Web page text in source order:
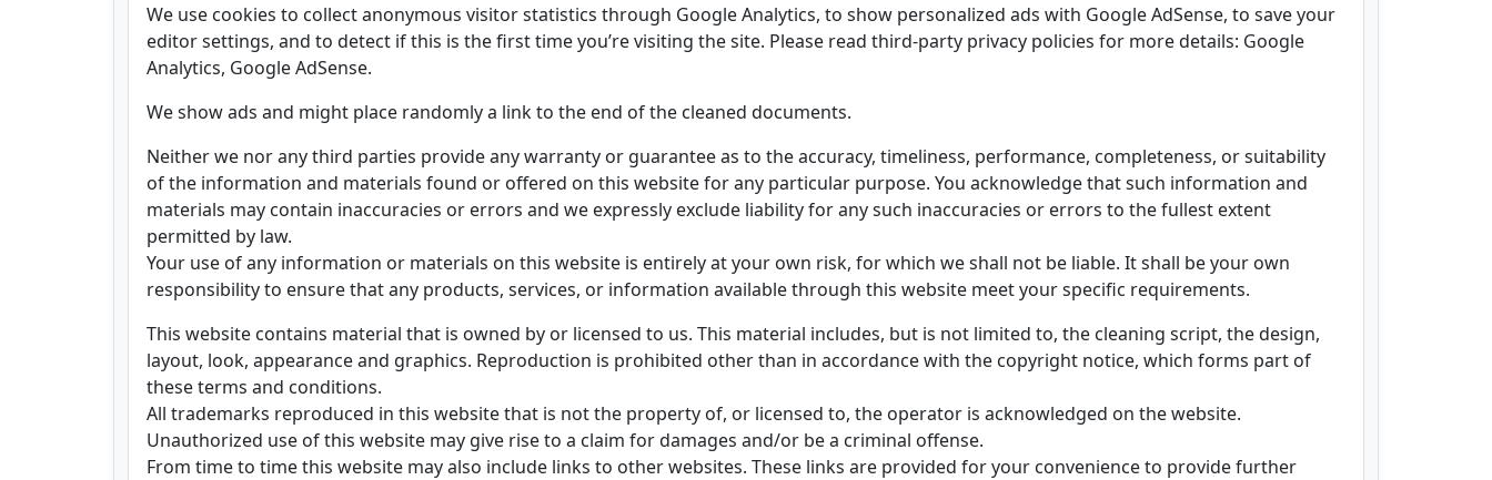
We use cookies to collect anonymous visitor statistics through Google Analytics, to show personalized ads with Google AdSense, to save your
editor settings, and to detect if this is the first time you’re visiting the site. Please read third-party privacy policies for more details: Google
Analytics, Google AdSense.
We show ads and might place randomly a link to the end of the cleaned documents.
Neither we nor any third parties provide any warranty or guarantee as to the accuracy, timeliness, performance, completeness, or suitability
of the information and materials found or offered on this website for any particular purpose. You acknowledge that such information and
materials may contain inaccuracies or errors and we expressly exclude liability for any such inaccuracies or errors to the fullest extent
permitted by law.
Your use of any information or materials on this website is entirely at your own risk, for which we shall not be liable. It shall be your own
responsibility to ensure that any products, services, or information available through this website meet your specific requirements.
This website contains material that is owned by or licensed to us. This material includes, but is not limited to, the cleaning script, the design,
layout, look, appearance and graphics. Reproduction is prohibited other than in accordance with the copyright notice, which forms part of
these terms and conditions.
All trademarks reproduced in this website that is not the property of, or licensed to, the operator is acknowledged on the website.
Unauthorized use of this website may give rise to a claim for damages and/or be a criminal offense.
From time to time this website may also include links to other websites. These links are provided for your convenience to provide further